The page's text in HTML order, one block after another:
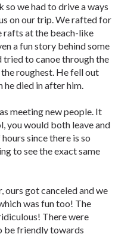
so we had to drive a ways
on our trip. We rafted for
rafts at the beach-like
a fun story behind some
tried to canoe through the
roughest. He fell out
he died in after him.
meeting new people. It
you would both leave and
since there is so
to see the exact same
got canceled and we
was fun too! The
There were
be friendly towards